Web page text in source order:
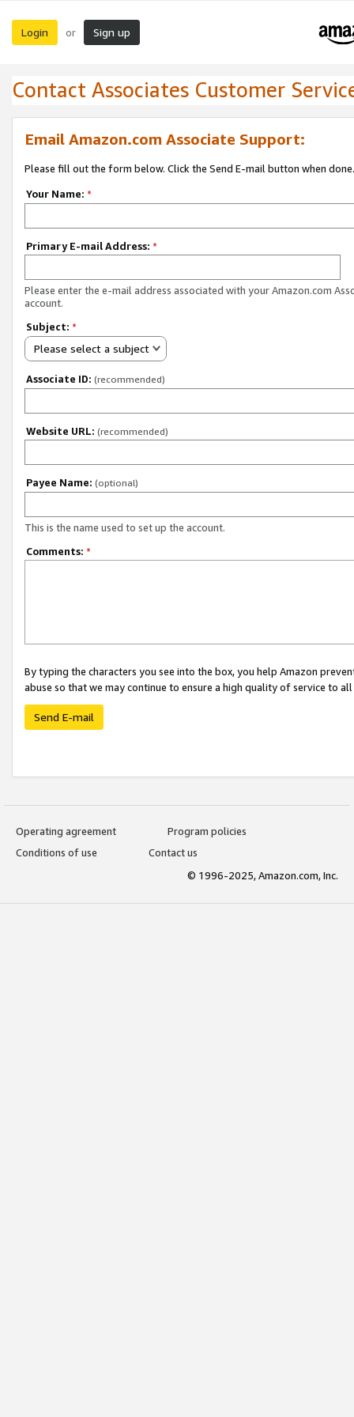
Login or Sign up
Contact Associates Customer
Email Amazon.com Associate Support:
Please fill out the form below. Click the Send E-mail button when done.
Your Name: *
Primary E-mail Address: *
Please enter the e-mail address associated with your Amazon.com
account.
Subject: *
Please select a subject
Associate ID: (recommended)
Website URL: (recommended)
Payee Name: (optional)
This is the name used to set up the account.
Comments: *
By typing the characters you see into the box, you help Amazon
abuse so that we may continue to ensure a high quality of service to
Send E-mail
Operating agreement
Program policies
Conditions of use
Contact us
© 1996-2025, Amazon.com, Inc.